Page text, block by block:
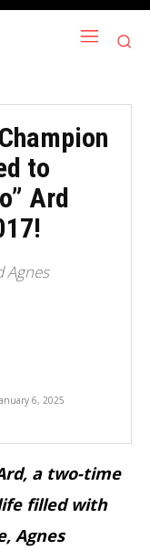
to
Ard
Agnes
6, 2025
a two-time
filled with
Agnes